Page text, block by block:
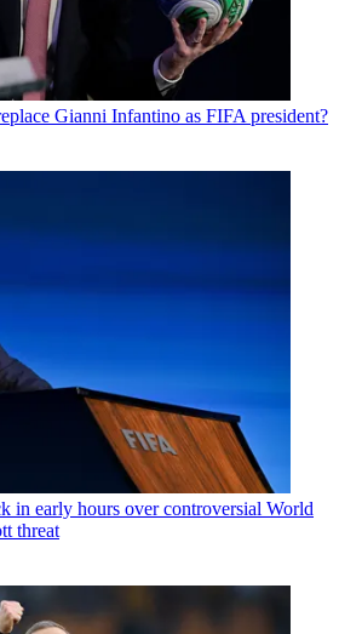
Gianni Infantino as FIFA president?
in early hours over controversial World
threat